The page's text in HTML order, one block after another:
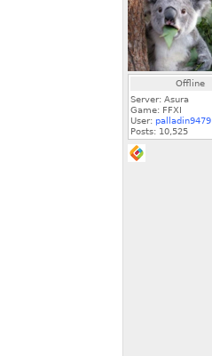
Offline
Server: Asura
Game: FFXI
User: palladin9479
Posts: 10,525